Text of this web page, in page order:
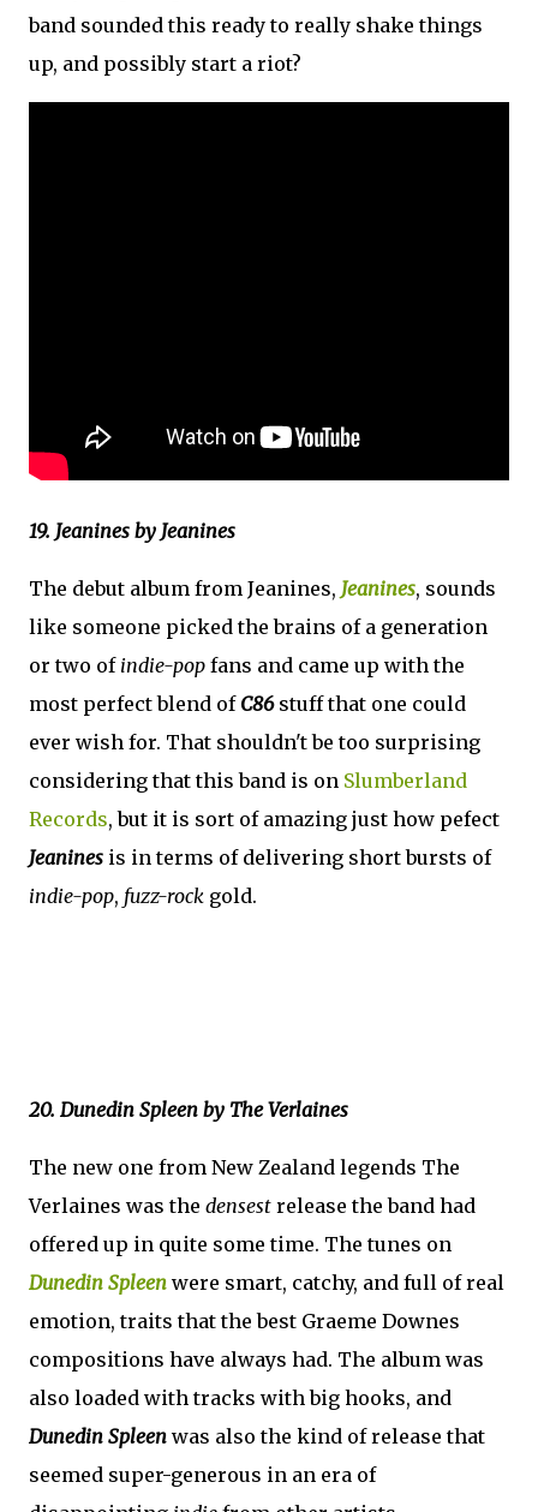
band sounded this ready to really shake things
up, and possibly start a riot?
19. Jeanines by Jeanines
The debut album from Jeanines, Jeanines, sounds
like someone picked the brains of a generation
or two of indie-pop fans and came up with the
most perfect blend of C86stuff that one could
ever wish for. That shouldn't be too surprising
considering that this band is on Slumberland
Records, but it is sort of amazing just how pefect
Jeanines is in terms of delivering short bursts of
indie-pop, fuzz-rock gold.
20. Dunedin Spleen by The Verlaines
The new one from New Zealand legends The
Verlaines was the densest release the band had
offered up in quite some time. The tunes on
Dunedin Spleen were smart, catchy, and full of real
emotion, traits that the best Graeme Downes
compositions have always had. The album was
also loaded with tracks with big hooks, and
Dunedin Spleen was also the kind of release that
seemed super-generous in an era of